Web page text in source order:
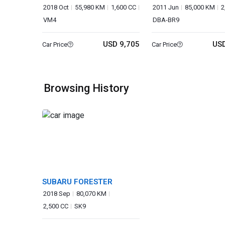
2018 Oct 55,980 KM
1,600 CC
VM4
Car Price USD 9,705
WAGON
2011 Jun 85,000 KM
DBA-BR9
Car Price
Browsing History
SUBARU FORESTER
2018 Sep
80,070 KM
2,500 CC
SK9